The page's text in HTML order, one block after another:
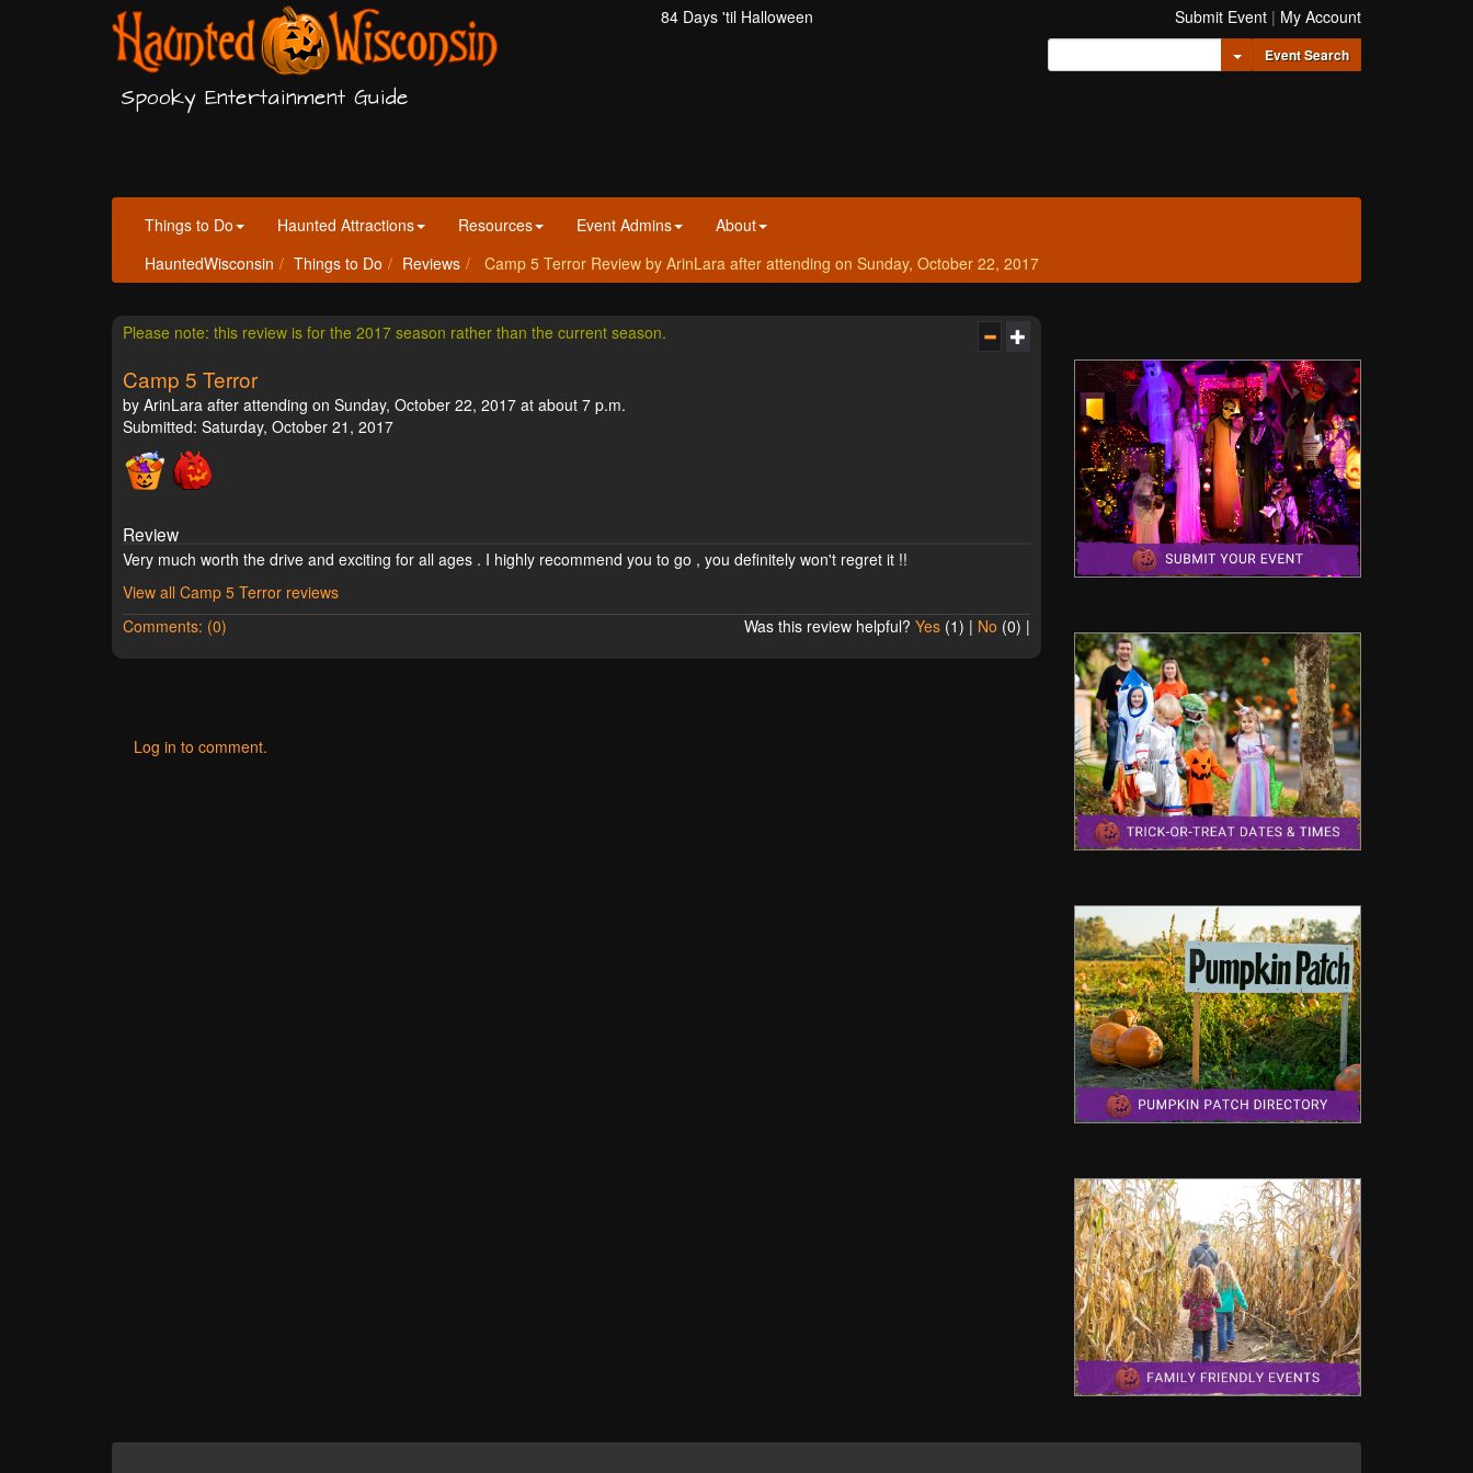
Spooky Entertainment Guide
84 Days 'til Halloween Submit Event | My Account
Toggle Dropdown
Event Search
Things to Do Haunted Attractions Resources Event Admins
About
HauntedWisconsin
Things to Do Reviews Camp 5 Terror Review by ArinLara after attending on Sunday, October 22, 2017
Please note: this review is for the 2017 season rather than the current season.
Camp 5 Terror
by ArinLara after attending on Sunday, October 22, 2017 at about 7 p.m.
Submitted: Saturday, October 21, 2017
Review
Very much worth the drive and exciting for all ages . I highly recommend you to go , you definitely won't regret it !!
View all Camp 5 Terror reviews
Comments: (0)
Was this review helpful? Yes(1) | No (0) |
Log in to comment.